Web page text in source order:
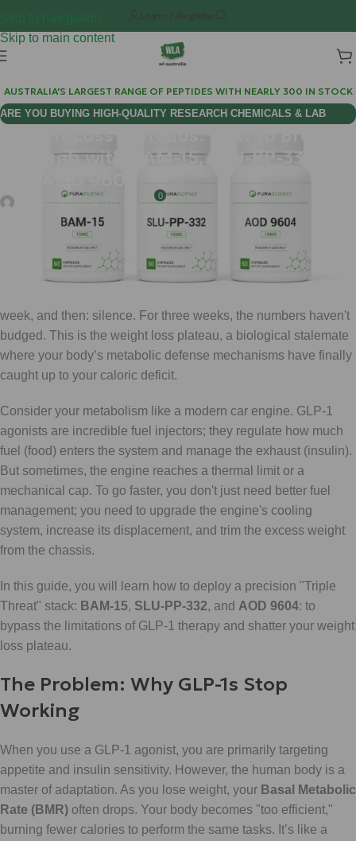
Skip to main content
Login / Register
AUSTRALIA'S LARGEST RANGE OF PEPTIDES WITH NEARLY 300 IN STOCK
ARE YOU BUYING HIGH-QUALITY RESEARCH CHEMICALS & LAB
Through with BAM-15, SLU-PP-332,
0
You have hit the "Wall."
You’ve been disciplined with your GLP-1 protocol (whether it’s
week, and then: silence. For three weeks, the numbers haven't
budged. This is the weight loss plateau, a biological stalemate
where your body’s metabolic defense mechanisms have finally
caught up to your caloric deficit.
Consider your metabolism like a modern car engine. GLP-1
agonists are incredible fuel injectors; they regulate how much
fuel (food) enters the system and manage the exhaust (insulin).
But sometimes, the engine reaches a thermal limit or a
mechanical cap. To go faster, you don't just need better fuel
management; you need to upgrade the engine's cooling
system, increase its displacement, and trim the excess weight
from the chassis.
In this guide, you will learn how to deploy a precision "Triple
Threat" stack: BAM-15, SLU-PP-332, and AOD 9604: to
bypass the limitations of GLP-1 therapy and shatter your weight
loss plateau.
The Problem: Why GLP-1s Stop
Working
When you use a GLP-1 agonist, you are primarily targeting
appetite and insulin sensitivity. However, the human body is a
master of adaptation. As you lose weight, your Basal Metabolic
Rate (BMR) often drops. Your body becomes "too efficient,"
burning fewer calories to perform the same tasks. It’s like a